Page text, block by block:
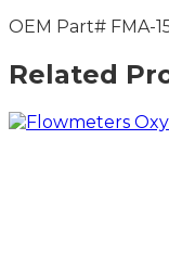
OEM Part# FMA-
Related